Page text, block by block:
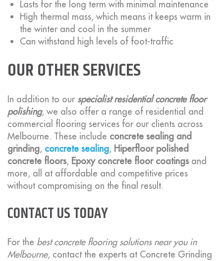
Lasts for the long term with minimal maintenance
High thermal mass, which means it keeps warm in
the winter and cool in the summer
Can withstand high levels of foot-traffic
OUR OTHER SERVICES
In addition to our specialist residential concrete floor
polishing, we also offer a range of residential and
commercial flooring services for our clients across
Melbourne. These include concrete sealing and
grinding, concrete sealing, Hiperfloor polished
concrete floors, Epoxy concrete floor coatingsand
more, all at affordable and competitive prices
without compromising on the final result.
CONTACT US TODAY
For the best concrete flooring solutions near you in
Melbourne, contact the experts at Concrete Grinding